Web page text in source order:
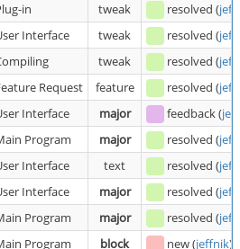
in tweak resolved (
Interface tweak resolved (
tweak resolved (
Request feature resolved (
Interface major feedback(
Program major resolved (
Interface text resolved (
Interface major resolved (
Program major resolved (
Program block new(jeffnik)